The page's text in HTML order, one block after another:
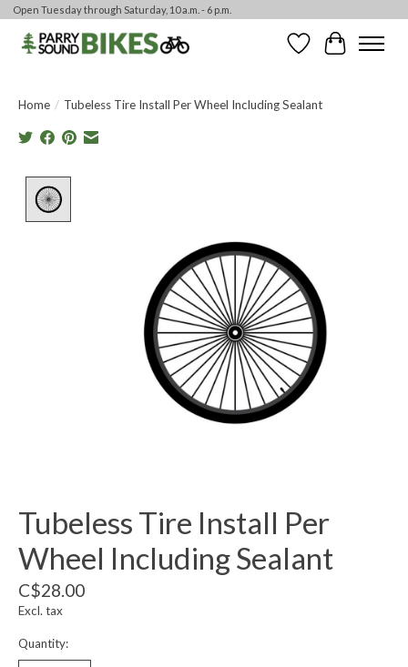
Open Tuesday through Saturday, 10 a.m. - 6 p.m.
WishlistCart
Home / Tubeless Tire Install Per Wheel Including Sealant
Tubeless Tire Install Per
Wheel Including Sealant
C$28.00
Excl. tax
Quantity: